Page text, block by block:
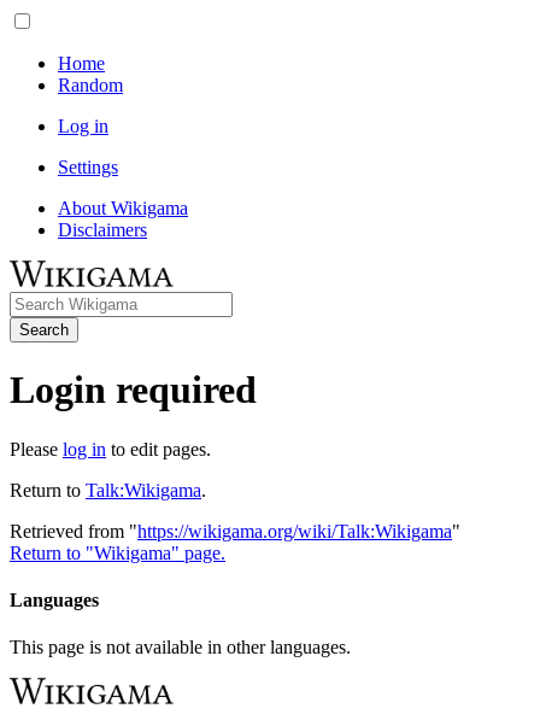
Home
Random
Log in
Settings
About Wikigama
Disclaimers
Search
Login required
Please log in to edit pages.
Return to Talk:Wikigama.
Retrieved from "https://wikigama.org/wiki/Talk:Wikigama"
Return to "Wikigama" page.
Languages
This page is not available in other languages.